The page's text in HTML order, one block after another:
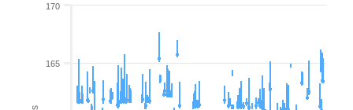
165
170